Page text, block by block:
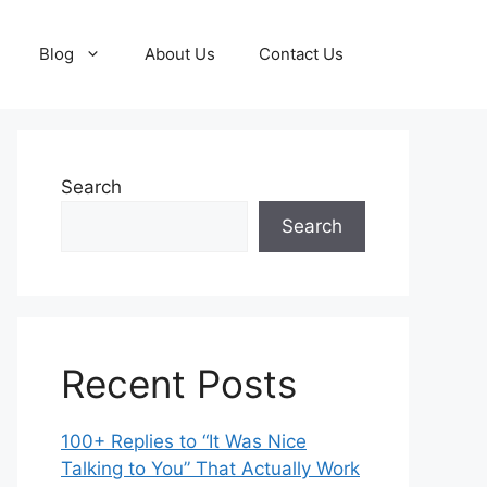
Blog About Us Contact Us
Search
Search
Recent Posts
100+ Replies to “It Was Nice
Talking to You” That Actually Work